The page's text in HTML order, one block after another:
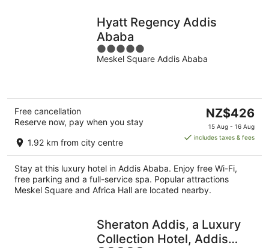
Hyatt Regency Addis
Ababa
5
out
Meskel Square Addis Ababa
Free cancellation
Reserve now, pay when you stay
1.92 km from city centre
The
price
is
per
night
NZ$426
15 Aug - 16 Aug
includes taxes & fees
Stay at this luxury hotel in Addis Ababa. Enjoy free Wi-Fi,
free parking and a full-service spa. Popular attractions
Meskel Square and Africa Hall are located nearby.
Sheraton Addis, a Luxury
Collection Hotel, Addis